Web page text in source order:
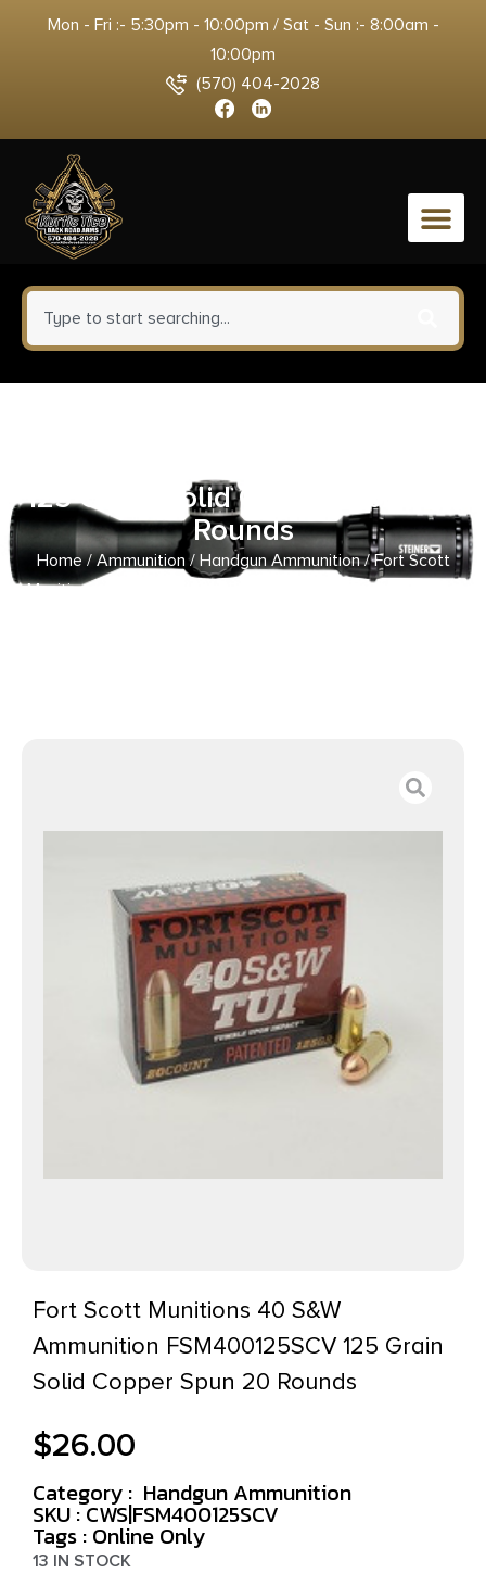
Mon - Fri :- 5:30pm - 10:00pm / Sat - Sun :- 8:00am -
10:00pm
(570) 404-2028
0
125 Grain Solid Copper Spun 20
Rounds
Home/Ammunition / Handgun Ammunition/ Fort Scott
Munitions 40 S&W Ammunition FSM400125SCV 125 Grain
Fort Scott Munitions 40 S&W
Ammunition FSM400125SCV 125 Grain
Solid Copper Spun 20 Rounds
$26.00
Category : Handgun Ammunition
SKU : CWS|FSM400125SCV
Tags : Online Only
13 IN STOCK